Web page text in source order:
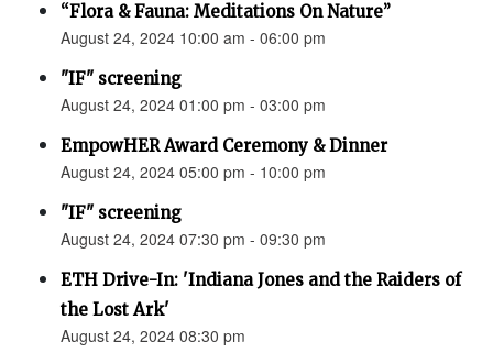
“Flora & Fauna: Meditations On Nature”
August 24, 2024 10:00 am - 06:00 pm
"IF" screening
August 24, 2024 01:00 pm - 03:00 pm
EmpowHER Award Ceremony & Dinner
August 24, 2024 05:00 pm - 10:00 pm
"IF" screening
August 24, 2024 07:30 pm - 09:30 pm
ETH Drive-In: 'Indiana Jones and the Raiders of
the Lost Ark'
August 24, 2024 08:30 pm